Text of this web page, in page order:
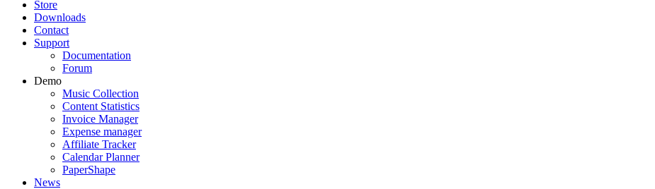
Store
Downloads
Contact
Support
Documentation
Forum
Demo
Music Collection
Content Statistics
Invoice Manager
Expense manager
Affiliate Tracker
Calendar Planner
PaperShape
News